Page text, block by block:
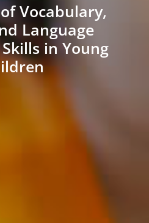
Vocabulary,
Language
in Young